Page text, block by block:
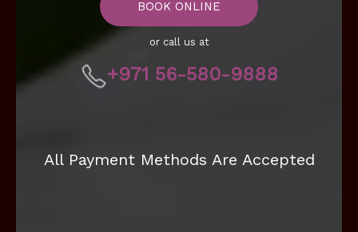
BOOK ONLINE
or call us at
+971 56-580-9888
All Payment Methods Are Accepted